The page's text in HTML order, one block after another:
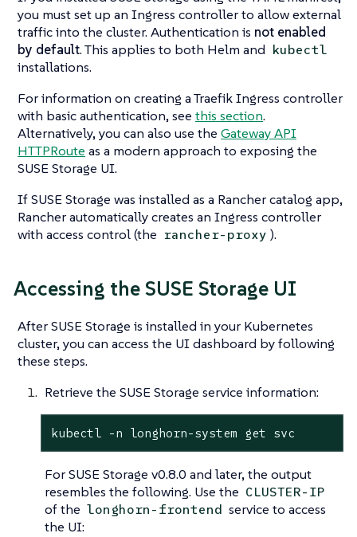
you must set up an Ingress controller to allow external
traffic into the cluster. Authentication is not enabled
by default. This applies to both Helm and kubectl
installations.
For information on creating a Traefik Ingress controller
with basic authentication, see this section.
Alternatively, you can also use the Gateway API
HTTPRoute as a modern approach to exposing the
SUSE Storage UI.
If SUSE Storage was installed as a Rancher catalog app,
Rancher automatically creates an Ingress controller
with access control (the rancher-proxy ).
Accessing the SUSE Storage UI
After SUSE Storage is installed in your Kubernetes
cluster, you can access the UI dashboard by following
these steps.
Retrieve the SUSE Storage service information:
kubectl -n longhorn-system get svc
For SUSE Storage v0.8.0 and later, the output
resembles the following. Use the CLUSTER-IP
of the longhorn-frontend service to access
the UI: